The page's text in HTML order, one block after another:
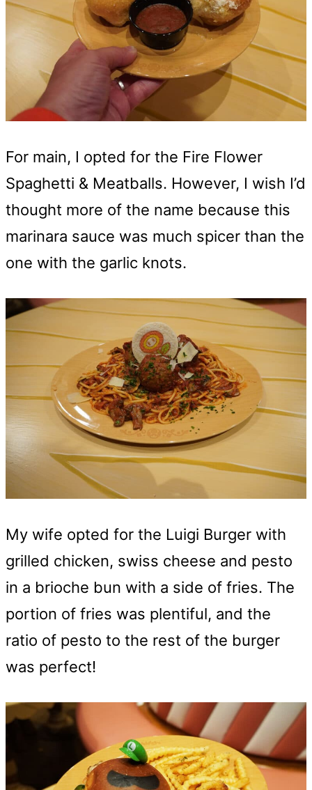
For main, I opted for the Fire Flower
Spaghetti & Meatballs. However, I wish I’d
thought more of the name because this
marinara sauce was much spicer than the
one with the garlic knots.
My wife opted for the Luigi Burger with
grilled chicken, swiss cheese and pesto
in a brioche bun with a side of fries. The
portion of fries was plentiful, and the
ratio of pesto to the rest of the burger
was perfect!